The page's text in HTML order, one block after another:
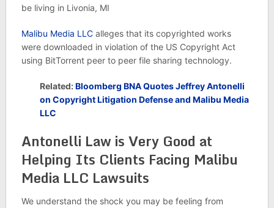
be living in Livonia, MI
Malibu Media LLC alleges that its copyrighted works
were downloaded in violation of the US Copyright Act
using BitTorrent peer to peer file sharing technology.
Related:Bloomberg BNA Quotes Jeffrey Antonelli
on Copyright Litigation Defense and Malibu Media
LLC
Antonelli Law is Very Good at
Helping Its Clients Facing Malibu
Media LLC Lawsuits
We understand the shock you may be feeling from